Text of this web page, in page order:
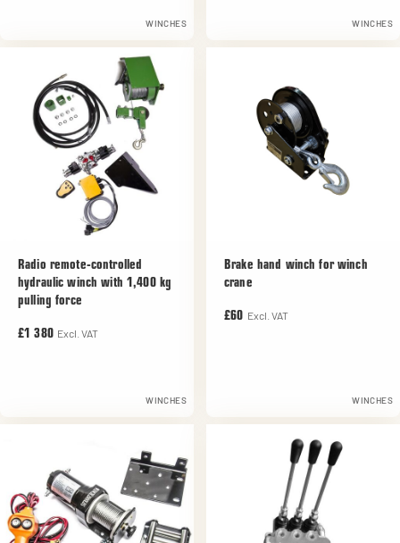
WINCHES WINCHES
Radio remote-controlled
hydraulic winch with 1,400 kg
pulling force
£1 380 Excl. VAT
WINCHES
Brake hand winch for winch
crane
£60 Excl. VAT
WINCHES